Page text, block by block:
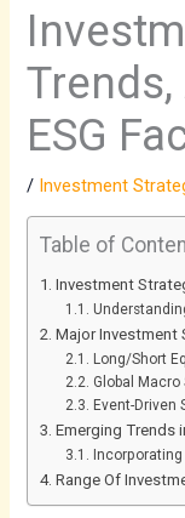
ESG
/ Investment
Table of
Investment
Major Investment
Long/Short
Global
Event-Driven
Emerging Trends
Range Of